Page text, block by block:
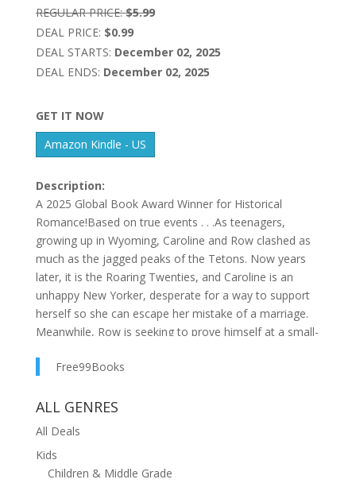
REGULAR PRICE: $5.99
DEAL PRICE: $0.99
DEAL STARTS: December 02, 2025
DEAL ENDS: December 02, 2025
GET IT NOW
Amazon Kindle - US
Description:
A 2025 Global Book Award Winner for Historical
Romance!Based on true events . . .As teenagers,
growing up in Wyoming, Caroline and Row clashed as
much as the jagged peaks of the Tetons. Now years
later, it is the Roaring Twenties, and Caroline is an
unhappy New Yorker, desperate for a way to support
herself so she can escape her mistake of a marriage.
Meanwhile, Row is seeking to prove himself at a small-
haunting defeat as a fighter pilot in the recent Great
wife, have some kids, and finally settle into what has
become an elusive happily ever after. The last person
his past.Yet as fate would have it, Caroline and Row
are both hired by a well-off financier to work as a
Free99Books
ALL GENRES
All Deals
Kids
Children & Middle Grade